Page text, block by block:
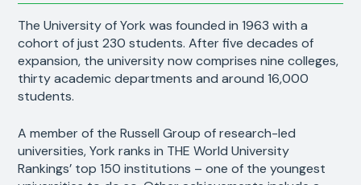
The University of York was founded in 1963 with a
cohort of just 230 students. After five decades of
expansion, the university now comprises nine colleges,
thirty academic departments and around 16,000
students.
A member of the Russell Group of research-led
universities, York ranks in THE World University
Rankings’ top 150 institutions – one of the youngest